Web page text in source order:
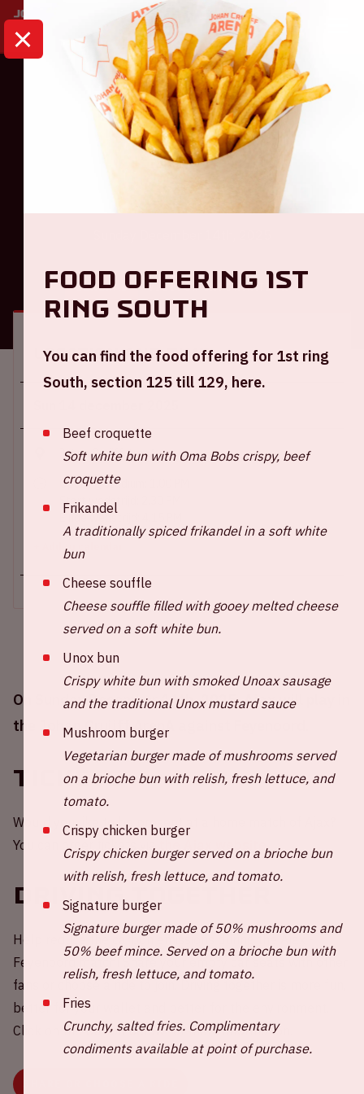
CALENDAR AJAX - FEYENOORD
Eredivisie
Ajax - Feyenoord
GENERAL VISITOR INFORMATION
On Sunday December 14th, 2025, Ajax will play in
the Johan Cruijff ArenA against Feyenoord.
Tickets
Would you like to be present at a home match of Ajax?
You can order tickets via
the Ajax website.
Driving together
Help reduce the carbon emissions during the Ajax -
Feyenoord match! Share your empty car seats with other
fans or choose a ride to join. Driving together is more fun,
better for your wallet and better for the environment.
Click on the button below for more information.
Location and time
Johan Cruijff ArenA
Opening stadium: 1.00 PM
Start wedstrijd: 2.30 PM
Einde wedstrijd: 4.15 PM
+ Add to calendar
Food offering 1st
ring South
You can find the food offering for 1st ring
South, section 125 till 129, here.
Beef croquette
Soft white bun with Oma Bobs crispy, beef
croquette
Frikandel
A traditionally spiced frikandel in a soft white
bun
Cheese souffle
Cheese souffle filled with gooey melted cheese
served on a soft white bun.
Unox bun
Crispy white bun with smoked Unoax sausage
and the traditional Unox mustard sauce
Mushroom burger
Vegetarian burger made of mushrooms served
on a brioche bun with relish, fresh lettuce, and
tomato.
Crispy chicken burger
Crispy chicken burger served on a brioche bun
with relish, fresh lettuce, and tomato.
Signature burger
Signature burger made of 50% mushrooms and
50% beef mince. Served on a brioche bun with
relish, fresh lettuce, and tomato.
Fries
Crunchy, salted fries. Complimentary
condiments available at point of purchase.